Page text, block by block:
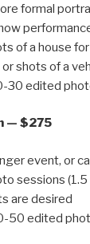
formal
of a house
shots of a
30 edited
— $275
event, or
sessions (1.5
are desired
50 edited